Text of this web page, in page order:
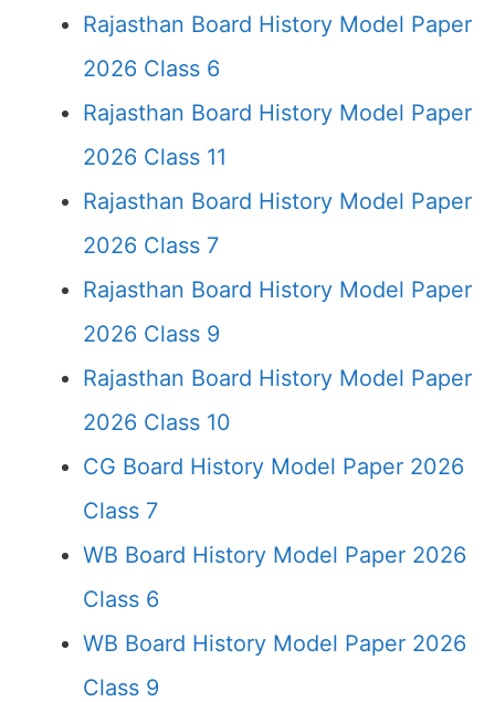
Rajasthan Board History Model Paper
2026 Class 6
Rajasthan Board History Model Paper
2026 Class 11
Rajasthan Board History Model Paper
2026 Class 7
Rajasthan Board History Model Paper
2026 Class 9
Rajasthan Board History Model Paper
2026 Class 10
CG Board History Model Paper 2026
Class 7
WB Board History Model Paper 2026
Class 6
WB Board History Model Paper 2026
Class 9